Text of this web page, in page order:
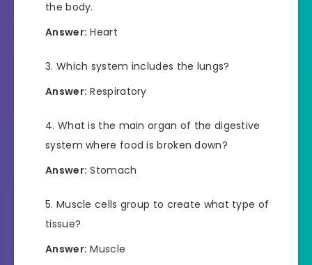
the body.
Answer: Heart
Which system includes the lungs?
Answer: Respiratory
What is the main organ of the digestive
system where food is broken down?
Answer: Stomach
Muscle cells group to create what type of
tissue?
Answer: Muscle